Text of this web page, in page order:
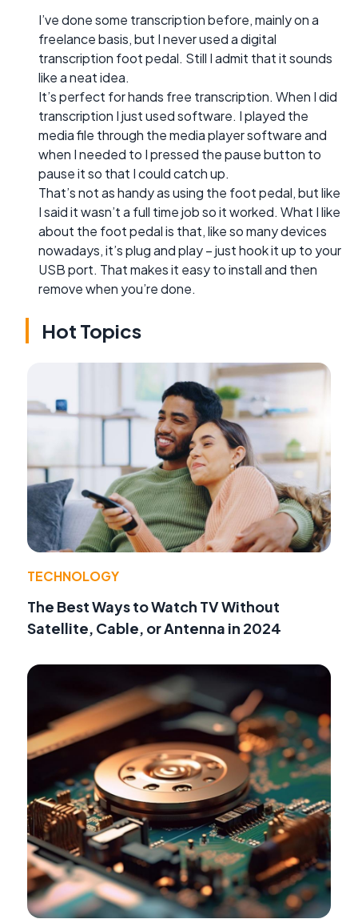
I’ve done some transcription before, mainly on a
freelance basis, but I never used a digital
transcription foot pedal. Still I admit that it sounds
like a neat idea.
It’s perfect for hands free transcription. When I did
transcription I just used software. I played the
media file through the media player software and
when I needed to I pressed the pause button to
pause it so that I could catch up.
That’s not as handy as using the foot pedal, but like
I said it wasn’t a full time job so it worked. What I like
about the foot pedal is that, like so many devices
nowadays, it’s plug and play – just hook it up to your
USB port. That makes it easy to install and then
remove when you’re done.
Hot Topics
TECHNOLOGY
The Best Ways to Watch TV Without
Satellite, Cable, or Antenna in 2024